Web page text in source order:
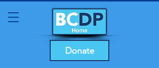
Donate